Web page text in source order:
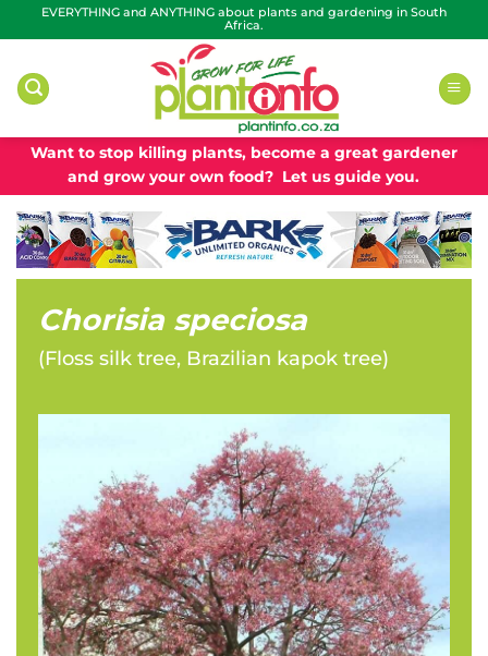
to
EVERYTHING and ANYTHING about plants and gardening in South
Africa.
Want to stop killing plants, become a great gardener
and grow your own food? Let us guide you.
Chorisia speciosa
(Floss silk tree, Brazilian kapok tree)